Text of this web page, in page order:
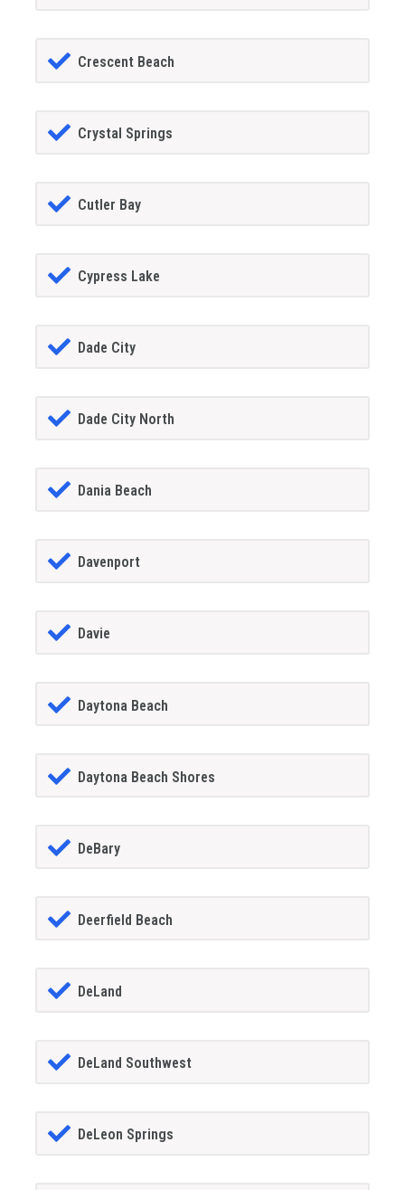
Crescent Beach
Crystal Springs
Cutler Bay
Cypress Lake
Dade City
Dade City North
Dania Beach
Davenport
Davie
Daytona Beach
Daytona Beach Shores
DeBary
Deerfield Beach
DeLand
DeLand Southwest
DeLeon Springs